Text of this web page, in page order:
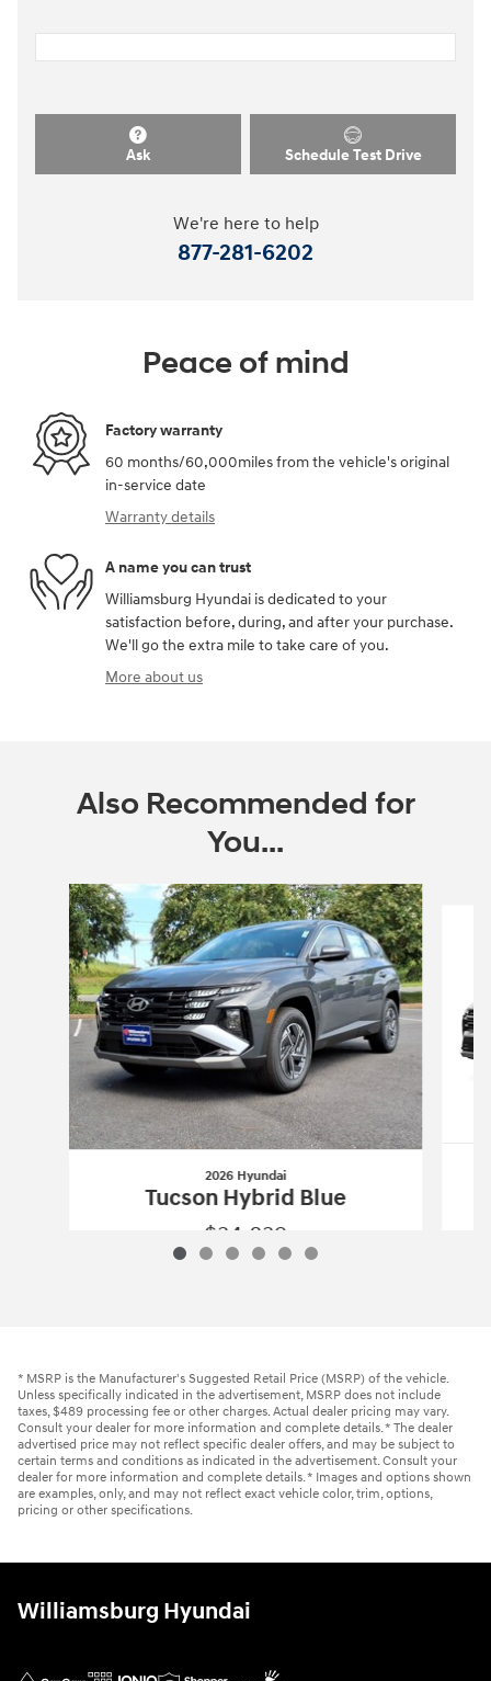
Ask Schedule Test Drive
We're here to help
877-281-6202
Peace of mind
Factory warranty
60 months/60,000miles from the vehicle's original
in-service date
Warranty details
A name you can trust
Williamsburg Hyundai is dedicated to your
satisfaction before, during, and after your purchase.
We'll go the extra mile to take care of you.
More about us
Also Recommended for
You...
Slide 1 of 6
2026 Hyundai
Tucson Hybrid Blue
$34,839
* MSRP is the Manufacturer's Suggested Retail Price (MSRP) of the vehicle.
Unless specifically indicated in the advertisement, MSRP does not include
taxes, $489 processing fee or other charges. Actual dealer pricing may vary.
Consult your dealer for more information and complete details. * The dealer
advertised price may not reflect specific dealer offers, and may be subject to
certain terms and conditions as indicated in the advertisement. Consult your
dealer for more information and complete details. * Images and options shown
are examples, only, and may not reflect exact vehicle color, trim, options,
pricing or other specifications.
Williamsburg Hyundai